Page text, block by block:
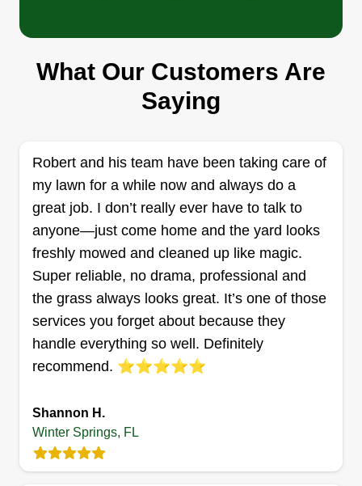
Mark Rosal
FL 32708
comes first. If we can't say we did a good job, we
are not leaving until we do. For big companies,
it's all about the bottom line, but for us, it's about
serving you, the customer.
Get a Quote
2 Palms Lawn Care
1 job completed
I mow your grass so you don't have to. You grow
What Our Customers Are
Saying
Robert and his team have been taking care of
my lawn for a while now and always do a
great job. I don’t really ever have to talk to
anyone—just come home and the yard looks
freshly mowed and cleaned up like magic.
Super reliable, no drama, professional and
the grass always looks great. It’s one of those
services you forget about because they
handle everything so well. Definitely
recommend. ⭐️⭐️⭐️⭐️⭐️
Shannon H.
Winter Springs, FL